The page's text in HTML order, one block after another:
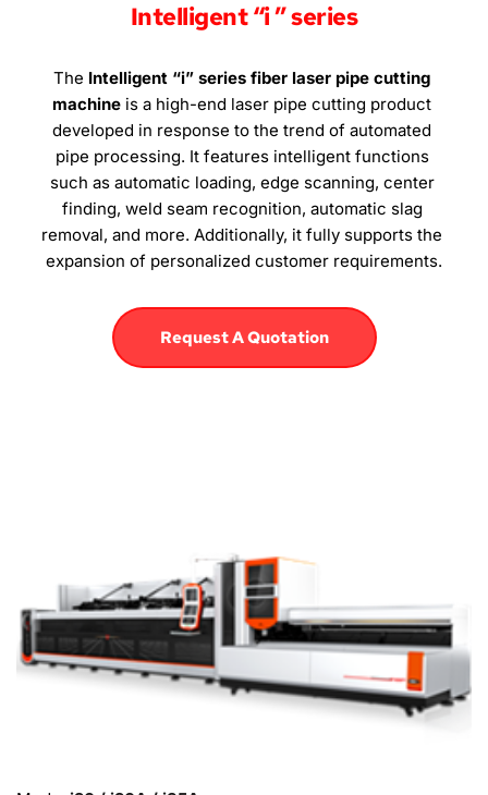
Intelligent “i ” series
The Intelligent “i” series fiber laser pipe cutting
machine is a high-end laser pipe cutting product
developed in response to the trend of automated
pipe processing. It features intelligent functions
such as automatic loading, edge scanning, center
finding, weld seam recognition, automatic slag
removal, and more. Additionally, it fully supports the
expansion of personalized customer requirements.
Request A Quotation